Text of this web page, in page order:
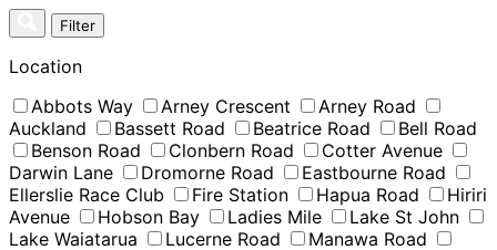
Skip
to
content
Filter
Location
Abbots Way
Arney Crescent
Arney Road
Auckland
Bassett Road Beatrice Road
Bell Road
Benson Road
Clonbern Road
Cotter Avenue
Darwin Lane
Dromorne Road
Eastbourne Road
Ellerslie Race Club
Fire Station Hapua Road
Hiriri
Avenue
Hobson Bay Ladies Mile
Lake St John
Lake Waiatarua
Lucerne Road
Manawa Road